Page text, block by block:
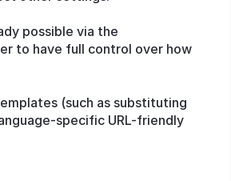
possible via the
to have full control over how
(such as substituting
specific URL-friendly